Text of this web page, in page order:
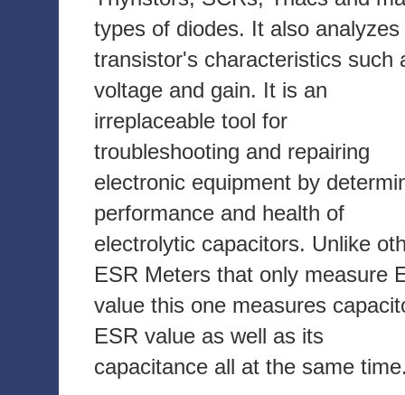
types of diodes. It also analyzes
transistor's characteristics such
voltage and gain. It is an
irreplaceable tool for
troubleshooting and repairing
electronic equipment by
performance and health of
electrolytic capacitors. Unlike
ESR Meters that only measure
value this one measures
ESR value as well as its
capacitance all at the same